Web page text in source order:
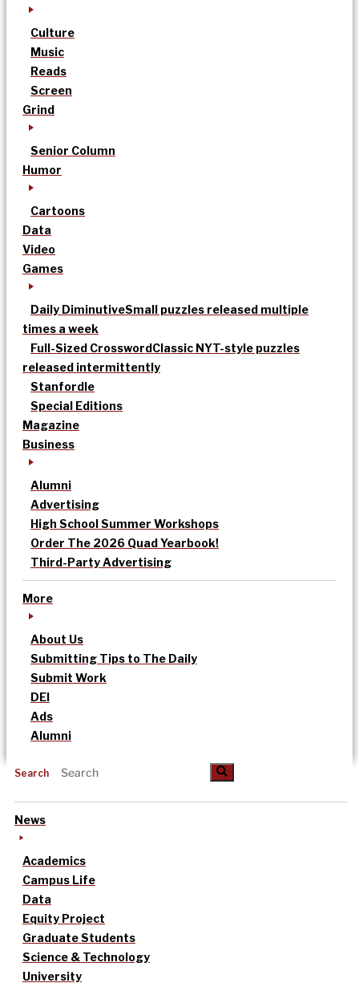
Culture
Music
Reads
Screen
Grind
Senior Column
Humor
Cartoons
Data
Video
Games
Daily DiminutiveSmall puzzles released multiple
times a week
Full-Sized CrosswordClassic NYT-style puzzles
released intermittently
Stanfordle
Special Editions
Magazine
Business
Alumni
Advertising
High School Summer Workshops
Order The 2026 Quad Yearbook!
Third-Party Advertising
More
About Us
Submitting Tips to The Daily
Submit Work
DEI
Ads
Alumni
Search
News
Academics
Campus Life
Data
Equity Project
Graduate Students
Science & Technology
University